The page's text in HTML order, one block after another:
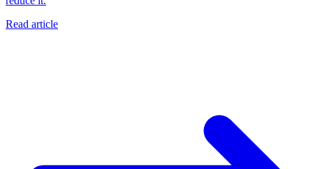
Read article